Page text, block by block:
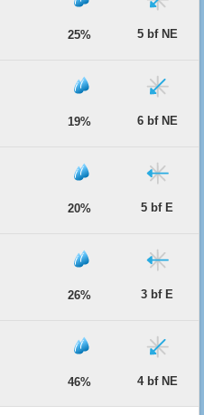
25% 5 bf NE
19% 6 bf NE
20% 5 bf E
26% 3 bf E
46% 4 bf NE